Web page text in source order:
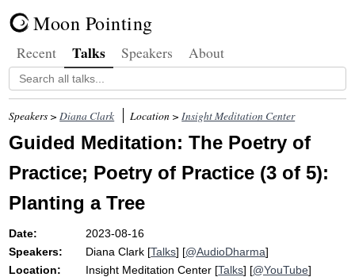
Moon Pointing
Recent Talks Speakers About
Speakers >Diana Clark Location >Insight Meditation Center
Guided Meditation: The Poetry of
Practice; Poetry of Practice (3 of 5):
Planting a Tree
Date:
2023-08-16
Speakers:
Diana Clark [Talks] [@AudioDharma]
Location:
Insight Meditation Center [Talks] [@YouTube]